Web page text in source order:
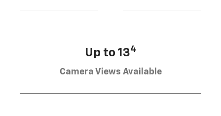
Up to 134
Camera Views Available